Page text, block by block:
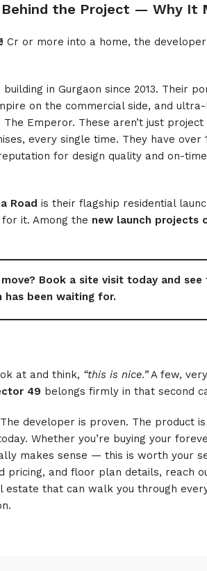
Behind the Project — Why It
Cr or more into a home, the
building in Gurgaon since 2013. Their
on the commercial side, and
The Emperor. These aren’t just
every single time. They have over
for design quality and on-
Road is their flagship residential
it. Among the new launch projects
Book a site visit today and
has been waiting for.
at and think, “this is nice.”A few,
49 belongs firmly in that second
developer is proven. The product
Whether you’re buying your
makes sense — this is worth your
pricing, and floor plan details, reach
estate that can walk you through